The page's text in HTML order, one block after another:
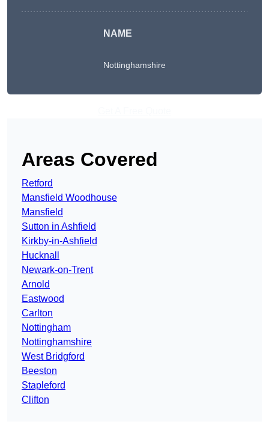
NAME
Nottinghamshire
Areas Covered
Retford
Mansfield Woodhouse
Mansfield
Sutton in Ashfield
Kirkby-in-Ashfield
Hucknall
Newark-on-Trent
Arnold
Eastwood
Carlton
Nottingham
Nottinghamshire
West Bridgford
Beeston
Stapleford
Clifton